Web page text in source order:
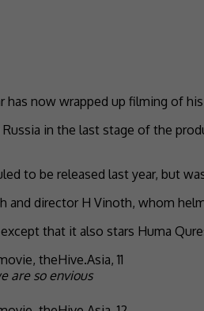
now wrapped up filming of
in the last stage of the
to be released last year, but
director H Vinoth, whom
that it also stars Huma
are so envious